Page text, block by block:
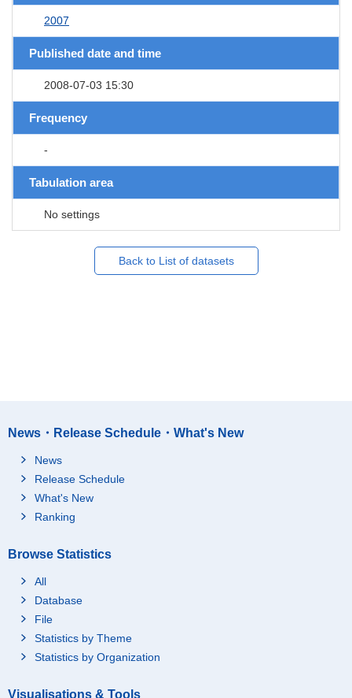
2007
Published date and time
2008-07-03 15:30
Frequency
-
Tabulation area
No settings
Back to List of datasets
News・Release Schedule・What's New
News
Release Schedule
What's New
Ranking
Browse Statistics
All
Database
File
Statistics by Theme
Statistics by Organization
Visualisations & Tools